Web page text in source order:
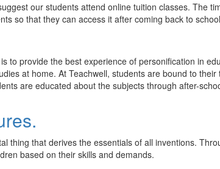
our students attend online tuition classes. The
so that they can access it after coming back to
to provide the best experience of personification in
at home. At Teachwell, students are bound to
are educated about the subjects through after-
thing that derives the essentials of all inventions.
based on their skills and demands.